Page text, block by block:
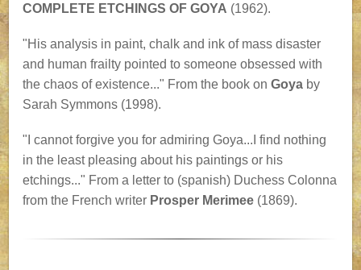
COMPLETE ETCHINGS OF GOYA (1962).
"His analysis in paint, chalk and ink of mass disaster
and human frailty pointed to someone obsessed with
the chaos of existence..." From the book onGoya by
Sarah Symmons (1998).
"I cannot forgive you for admiring Goya...I find nothing
in the least pleasing about his paintings or his
etchings..." From a letter to (spanish) Duchess Colonna
from the French writer Prosper Merimee (1869).